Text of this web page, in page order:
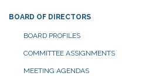
BOARD OF DIRECTORS
BOARD PROFILES
COMMITTEE ASSIGNMENTS
MEETING AGENDAS